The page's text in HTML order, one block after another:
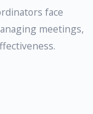
face
meetings,